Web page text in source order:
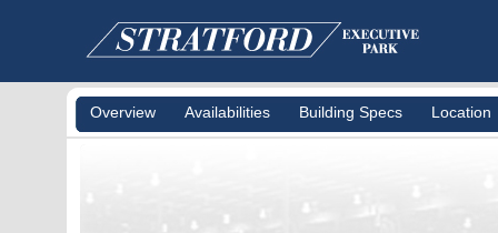
Overview Availabilities Building Specs Location